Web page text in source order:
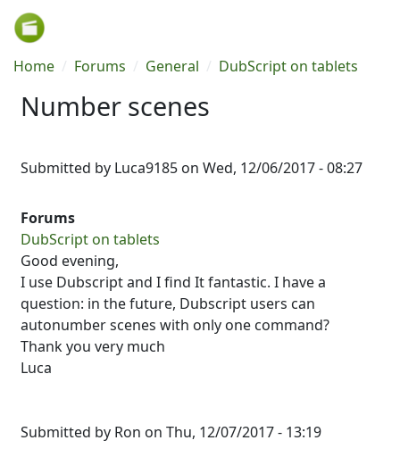
Skip to main content
Breadcrumb
Home Forums General DubScript on tablets
Number scenes
Submitted by Luca9185 on Wed, 12/06/2017 - 08:27
Forums
DubScript on tablets
Good evening,
I use Dubscript and I find It fantastic. I have a
question: in the future, Dubscript users can
autonumber scenes with only one command?
Thank you very much
Luca
Submitted by Ron on Thu, 12/07/2017 - 13:19